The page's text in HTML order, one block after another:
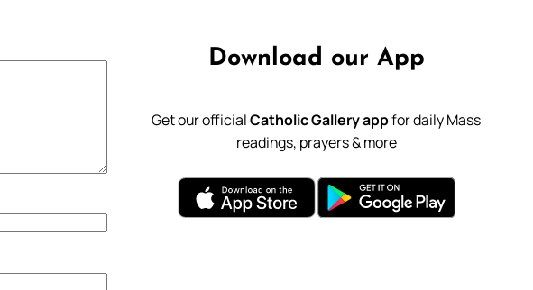
Download our App
Get our officialCatholic Gallery appfor daily Mass
readings, prayers & more